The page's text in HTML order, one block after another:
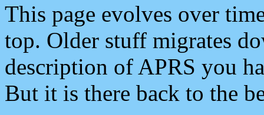
This page evolves over
top. Older stuff migrates
description of APRS you
But it is there back to the